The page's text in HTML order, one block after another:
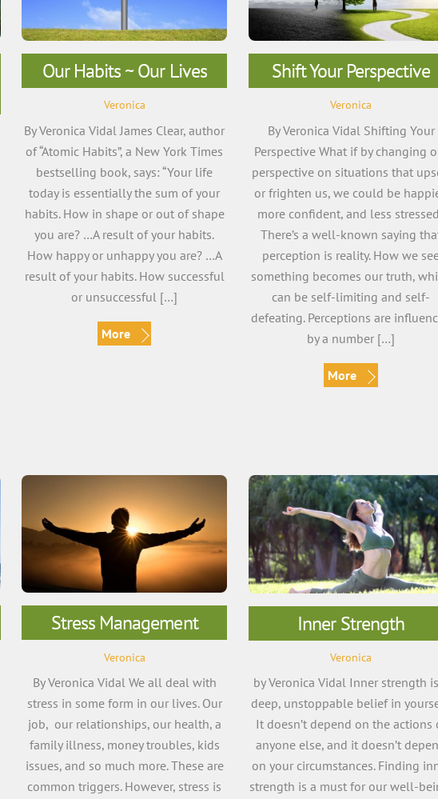
Our Habits ~ Our Lives
Veronica
By Veronica Vidal James Clear, author
of “Atomic Habits”, a New York Times
bestselling book, says: “Your life
today is essentially the sum of your
habits. How in shape or out of shape
you are? …A result of your habits.
How happy or unhappy you are? …A
result of your habits. How successful
or unsuccessful […]
More
Shift Your Perspective
Veronica
By Veronica Vidal Shifting Your
Perspective What if by changing
perspective on situations that
or frighten us, we could be
more confident, and less
There’s a well-known saying
perception is reality. How we
something becomes our truth,
can be self-limiting and self-
defeating. Perceptions are
by a number […]
More
Stress Management
Veronica
By Veronica Vidal We all deal with
stress in some form in our lives. Our
job, our relationships, our health, a
family illness, money troubles, kids
issues, and so much more. These are
common triggers. However, stress is
Inner Strength
Veronica
by Veronica Vidal Inner strength
deep, unstoppable belief in
It doesn’t depend on the actions
anyone else, and it doesn’t
on your circumstances. Finding
strength is a must for our well-